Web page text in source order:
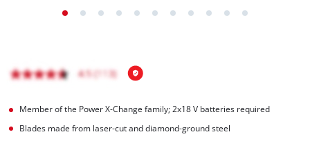
Member of the Power X-Change family; 2x18 V batteries required
Blades made from laser-cut and diamond-ground steel